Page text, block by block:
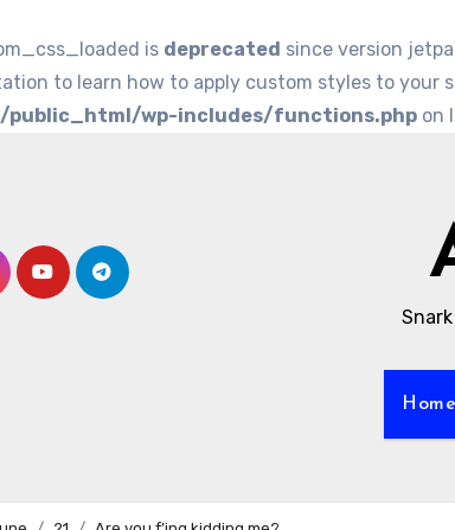
is deprecated since version
to learn how to apply custom styles to
wp-includes/functions.php on
Home